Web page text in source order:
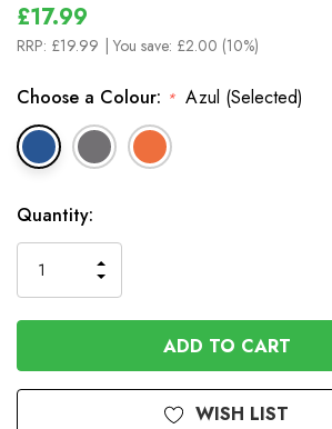
£17.99
RRP: £19.99 | You save: £2.00 (10%)
Choose a Colour: * Azul (Selected)
In
Stock
Quantity:
QUANTITY
OF
UNDEFINED
INCREASE
QUANTITY
OF
UNDEFINED
WISH LIST